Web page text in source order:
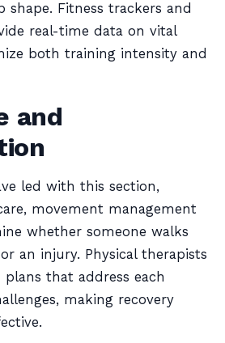
shape. Fitness trackers and
real-time data on vital
both training intensity and
and
led with this section,
movement management
whether someone walks
an injury. Physical therapists
plans that address each
making recovery